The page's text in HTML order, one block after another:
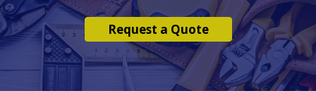
Request a Quote